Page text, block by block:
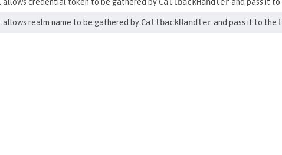
allows realm name to be gathered by CallbackHandlerand pass it to the